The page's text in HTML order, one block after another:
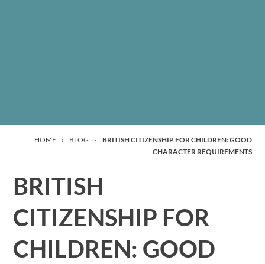
HOME › BLOG ›
BRITISH CITIZENSHIP FOR CHILDREN: GOOD
CHARACTER REQUIREMENTS
BRITISH
CITIZENSHIP FOR
CHILDREN: GOOD